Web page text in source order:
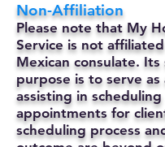
Non-Affiliation
Please note that My
Service is not
Mexican consulate. Its
purpose is to serve as
assisting in scheduling
appointments for
scheduling process